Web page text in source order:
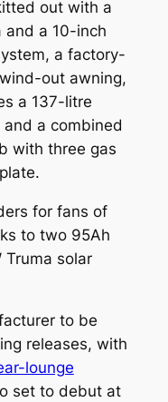
out with a
and a 10-inch
a factory-
out awning,
a 137-litre
a combined
with three gas
for fans of
to two 95Ah
Truma solar
to be
releases, with
lounge
set to debut at